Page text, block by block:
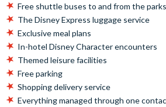
Free shuttle buses to and from the parks
The Disney Express luggage service
Exclusive meal plans
In-hotel Disney Character encounters
Themed leisure facilities
Free parking
Shopping delivery service
Everything managed through one